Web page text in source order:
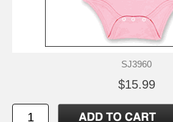
SJ3960
$15.99